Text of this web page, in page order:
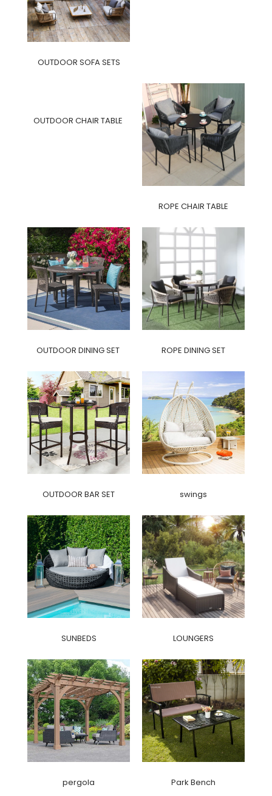
OUTDOOR SOFA SETS
OUTDOOR CHAIR TABLE
ROPE CHAIR TABLE
OUTDOOR DINING SET ROPE DINING SET
OUTDOOR BAR SET swings
SUNBEDS LOUNGERS
pergola Park Bench